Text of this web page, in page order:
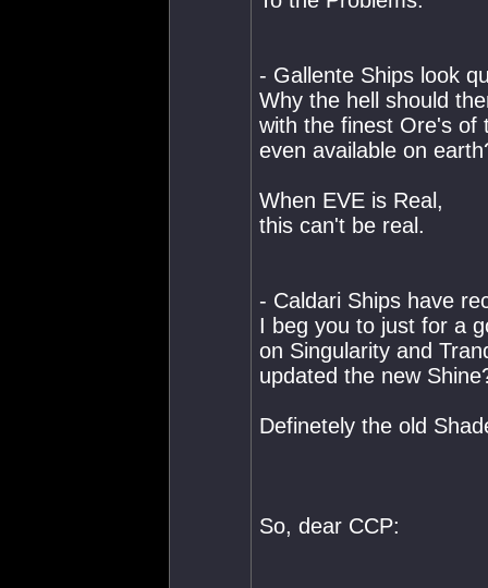
- Gallente Ships look
Why the hell should
with the finest Ore's of
even available on
When EVE is Real,
this can't be real.
- Caldari Ships have
I beg you to just for a
on Singularity and
updated the new
Definetely the old
So, dear CCP: